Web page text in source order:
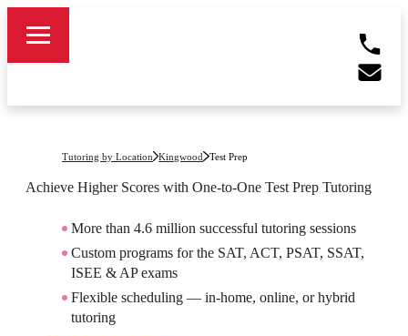
Tutoring by Location Kingwood Test Prep
Achieve Higher Scores with One-to-One Test Prep Tutoring
More than 4.6 million successful tutoring sessions
Custom programs for the SAT, ACT, PSAT, SSAT,
ISEE & AP exams
Flexible scheduling — in-home, online, or hybrid
tutoring